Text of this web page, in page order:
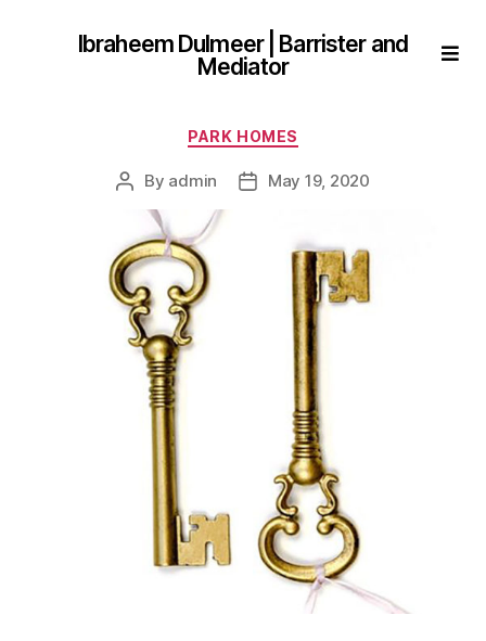
Ibraheem Dulmeer | Barrister and
Mediator
Categories
PARK HOMES
Post
author
By admin
PostMay 19, 2020